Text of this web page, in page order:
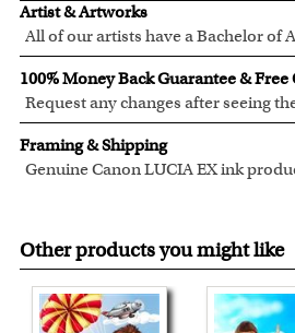
Artist & Artworks
All of our artists have a Bachelor of
over ten years of experience
beautiful art.
All of our pre-designed caricature
created by the myDaVinci artists.
The latest 3D technology is used to
faces into these caricature templates.
We offer 400+ pre-designed
herefor our photo requirement.
Request any changes after seeing
will modify your artwork for FREE.
We will refund 100% of your
artwork.
You also have 7 days to return your
Framing & Shipping
Genuine Canon LUCIA EX ink
quality.
Chicago Art Studio, backed by our
guarantee.
For Contiguous US customers,
over $149, or $12.95 otherwise.
Other products you might like